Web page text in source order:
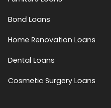
Bond Loans
Home Renovation Loans
Dental Loans
Cosmetic Surgery Loans